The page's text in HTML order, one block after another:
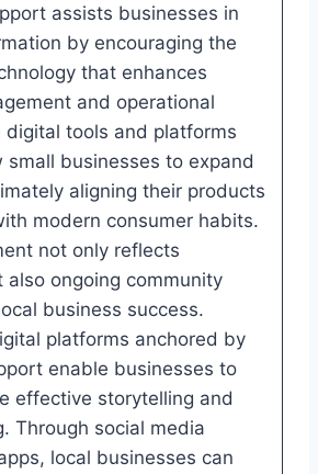
assists businesses in
by encouraging the
that enhances
and operational
digital tools and platforms
small businesses to expand
aligning their products
modern consumer habits.
not only reflects
ongoing community
business success.
platforms anchored by
enable businesses to
effective storytelling and
Through social media
local businesses can